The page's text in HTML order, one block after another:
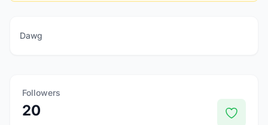
Dawg
Followers
20